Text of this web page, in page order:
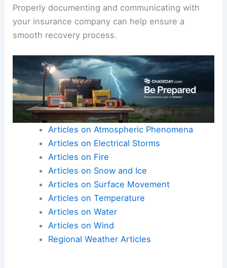
Properly documenting and communicating with
your insurance company can help ensure a
smooth recovery process.
Articles on Atmospheric Phenomena
Articles on Electrical Storms
Articles on Fire
Articles on Snow and Ice
Articles on Surface Movement
Articles on Temperature
Articles on Water
Articles on Wind
Regional Weather Articles